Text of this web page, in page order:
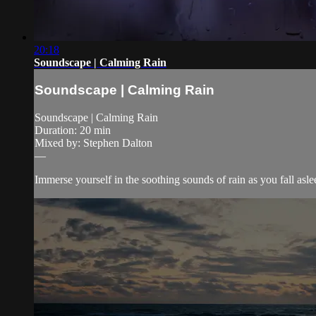
20:18
Soundscape | Calming Rain
Soundscape | Calming Rain
Soundscape | Calming Rain
Duration: 20 min
Mixed by: Stephen Dalton
—
Immerse yourself in the soothing sounds of rain as you fall